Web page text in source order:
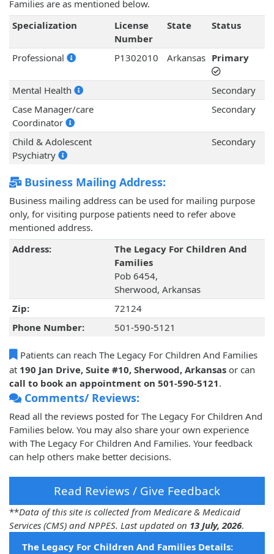
Families are as mentioned below.
Specialization
License
Number
State Status
Professional P1302010 Arkansas Primary
Mental Health
Secondary
Case Manager/care
Coordinator
Secondary
Child & Adolescent
Psychiatry
Secondary
Business Mailing Address:
Business mailing address can be used for mailing purpose
only, for visiting purpose patients need to refer above
mentioned address.
Address:
The Legacy For Children And
Families
Pob 6454,
Sherwood, Arkansas
Zip:
72124
Phone Number:
501-590-5121
Patients can reach The Legacy For Children And Families
at 190 Jan Drive, Suite #10, Sherwood, Arkansas or can
call to book an appointment on 501-590-5121.
Comments/ Reviews:
Read all the reviews posted for The Legacy For Children And
Families below. You may also share your own experience
with The Legacy For Children And Families. Your feedback
can help others make better decisions.
Read Reviews / Give Feedback
**Data of this site is collected from Medicare & Medicaid
Services (CMS) and NPPES. Last updated on 13 July, 2026.
The Legacy For Children And Families Details: